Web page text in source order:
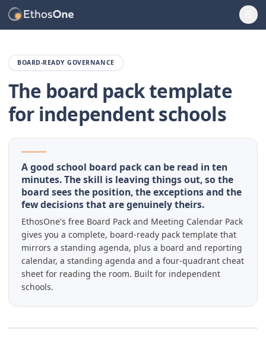
BOARD-READY GOVERNANCE
The board pack template
for independent schools
A good school board pack can be read in ten
minutes. The skill is leaving things out, so the
board sees the position, the exceptions and the
few decisions that are genuinely theirs.
EthosOne's free Board Pack and Meeting Calendar Pack
gives you a complete, board-ready pack template that
mirrors a standing agenda, plus a board and reporting
calendar, a standing agenda and a four-quadrant cheat
sheet for reading the room. Built for independent
schools.